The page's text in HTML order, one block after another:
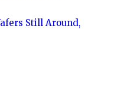
Still Around,